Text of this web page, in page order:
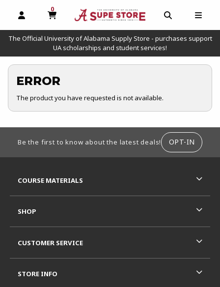
OPEN AND CLOSE PROFILE LINKS
0
MY CART, 0 ITEMS
OPEN AND
The Official University of Alabama Supply Store - purchases support
UA scholarships and student services!
ERROR
The product you have requested is not available.
Be the first to know about the latest deals! OPT-IN
COURSE MATERIALS
SHOP
CUSTOMER SERVICE
STORE INFO